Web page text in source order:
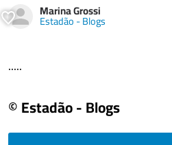
Marina Grossi
Estadão - Blogs
.....
© Estadão - Blogs